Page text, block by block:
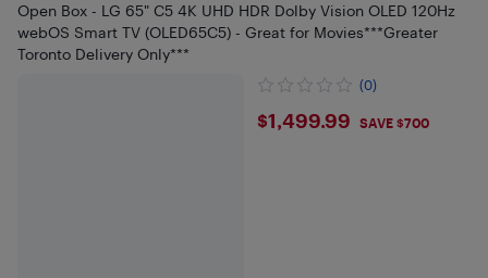
Open Box - LG 65" C5 4K UHD HDR Dolby Vision OLED 120Hz
webOS Smart TV (OLED65C5) - Great for Movies***Greater
Toronto Delivery Only***
(0)
$1499.99
$1,499.99 SAVE $700